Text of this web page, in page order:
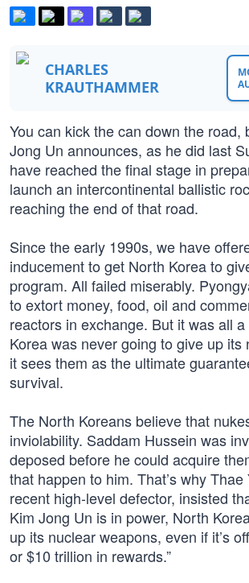
CHARLES
KRAUTHAMMER
You can kick the can down the road,
Jong Un announces, as he did last
have reached the final stage in
launch an intercontinental ballistic
reaching the end of that road.
Since the early 1990s, we have
inducement to get North Korea to
program. All failed miserably.
to extort money, food, oil and
reactors in exchange. But it was all
Korea was never going to give up its
it sees them as the ultimate
survival.
The North Koreans believe that
inviolability. Saddam Hussein was
deposed before he could acquire
that happen to him. That’s why Thae
recent high-level defector, insisted
Kim Jong Un is in power, North
up its nuclear weapons, even if it’s
or $10 trillion in rewards.”